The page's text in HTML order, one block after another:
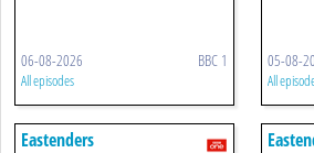
06-08-2026 BBC 1
All episodes
05-08-
All
Eastenders